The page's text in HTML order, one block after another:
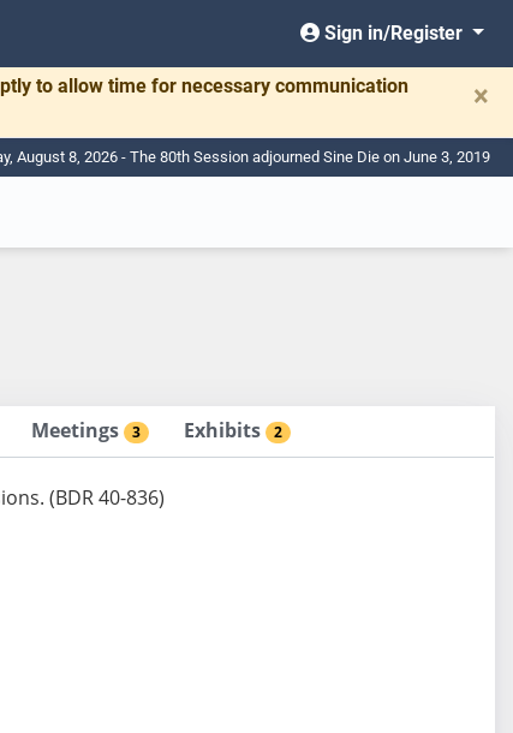
Sign in/Register
to allow time for necessary communication
×
August 8, 2026 - The 80th Session adjourned Sine Die on June 3, 2019
Meetings 3 Exhibits 2
(BDR 40-836)